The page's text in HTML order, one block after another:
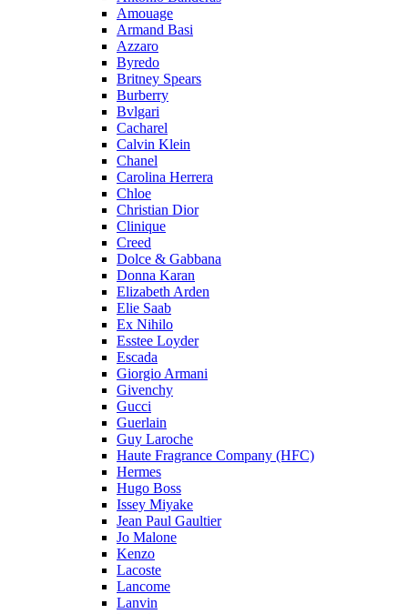
Amouage
Armand Basi
Azzaro
Byredo
Britney Spears
Burberry
Bvlgari
Cacharel
Calvin Klein
Chanel
Carolina Herrera
Chloe
Christian Dior
Clinique
Creed
Dolce & Gabbana
Donna Karan
Elizabeth Arden
Elie Saab
Ex Nihilo
Esstee Loyder
Escada
Giorgio Armani
Givenchy
Gucci
Guerlain
Guy Laroche
Haute Fragrance Company (HFC)
Hermes
Hugo Boss
Issey Miyake
Jean Paul Gaultier
Jo Malone
Kenzo
Lacoste
Lancome
Lanvin